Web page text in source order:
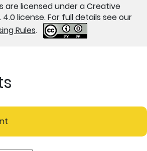
are licensed under a Creative
4.0 license. For full details see our
Rules.